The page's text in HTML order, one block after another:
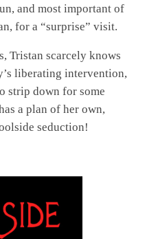
and most important of
for a “surprise” visit.
Tristan scarcely knows
liberating intervention,
strip down for some
a plan of her own,
seduction!